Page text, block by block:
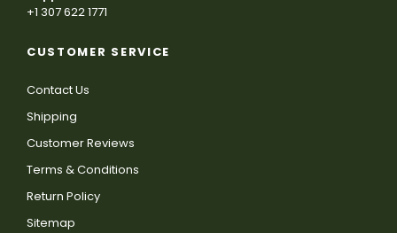
+1 307 622 1771
CUSTOMER SERVICE
Contact Us
Shipping
Customer Reviews
Terms & Conditions
Return Policy
Sitemap